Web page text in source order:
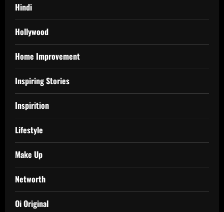
Hindi
Hollywood
Home Improvement
Inspiring Stories
Inspirition
Lifestyle
Make Up
Networth
Oi Original